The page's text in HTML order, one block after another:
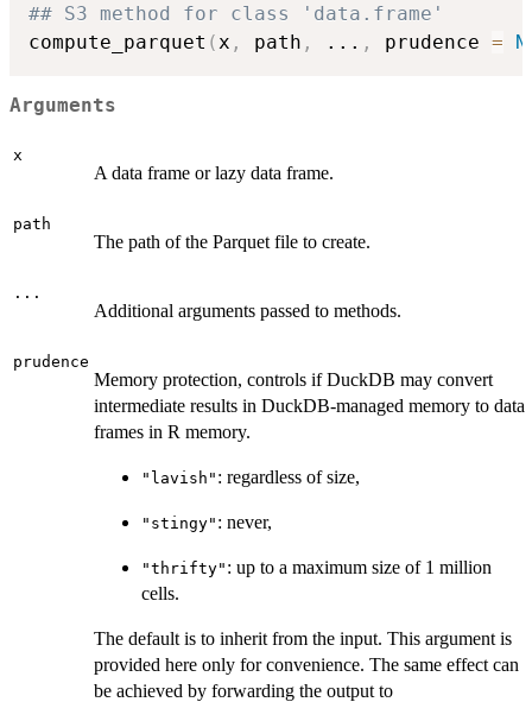
## S3 method for class 'data.frame'
compute_parquet ( x , path , ... , prudence =
Arguments
x
A data frame or lazy data frame.
path
The path of the Parquet file to create.
...
Additional arguments passed to methods.
prudence
Memory protection, controls if DuckDB may convert
intermediate results in DuckDB-managed memory to data
frames in R memory.
"lavish" : regardless of size,
"stingy" : never,
"thrifty" : up to a maximum size of 1 million
cells.
The default is to inherit from the input. This argument is
provided here only for convenience. The same effect can
be achieved by forwarding the output to